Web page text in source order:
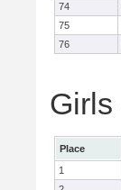
74
75
76
Place
1